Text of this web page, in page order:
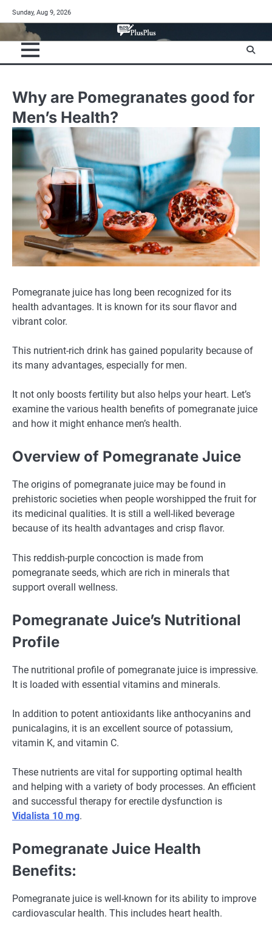
to
content
Sunday, Aug 9, 2026
Why are Pomegranates good for
Men’s Health?
Pomegranate juice has long been recognized for its
health advantages. It is known for its sour flavor and
vibrant color.
This nutrient-rich drink has gained popularity because of
its many advantages, especially for men.
It not only boosts fertility but also helps your heart. Let’s
examine the various health benefits of pomegranate juice
and how it might enhance men’s health.
Overview of Pomegranate Juice
The origins of pomegranate juice may be found in
prehistoric societies when people worshipped the fruit for
its medicinal qualities. It is still a well-liked beverage
because of its health advantages and crisp flavor.
This reddish-purple concoction is made from
pomegranate seeds, which are rich in minerals that
support overall wellness.
Pomegranate Juice’s Nutritional
Profile
The nutritional profile of pomegranate juice is impressive.
It is loaded with essential vitamins and minerals.
In addition to potent antioxidants like anthocyanins and
punicalagins, it is an excellent source of potassium,
vitamin K, and vitamin C.
These nutrients are vital for supporting optimal health
and helping with a variety of body processes. An efficient
and successful therapy for erectile dysfunction is
Vidalista 10 mg.
Pomegranate Juice Health
Benefits:
Pomegranate juice is well-known for its ability to improve
cardiovascular health. This includes heart health.